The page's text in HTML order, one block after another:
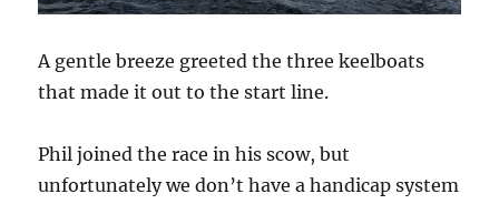
A gentle breeze greeted the three keelboats
that made it out to the start line.
Phil joined the race in his scow, but
unfortunately we don’t have a handicap system